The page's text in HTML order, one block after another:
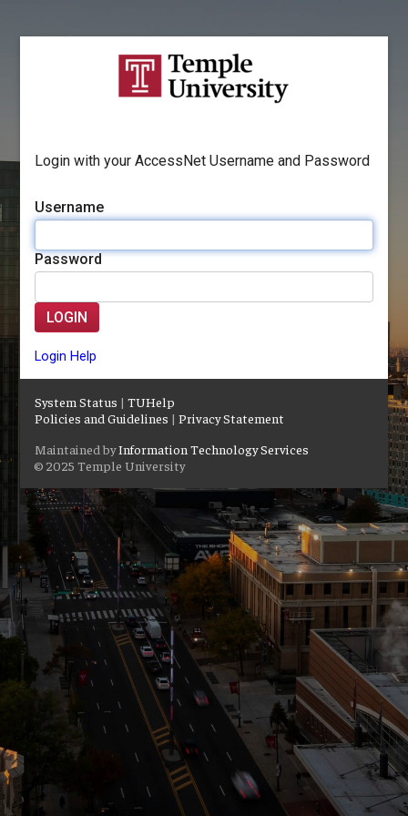
Login with your AccessNet Username and Password
Username
Password
LOGIN
Login Help
System Status |TUHelp
Policies and Guidelines |Privacy Statement
Maintained byInformation Technology Services
© 2025 Temple University